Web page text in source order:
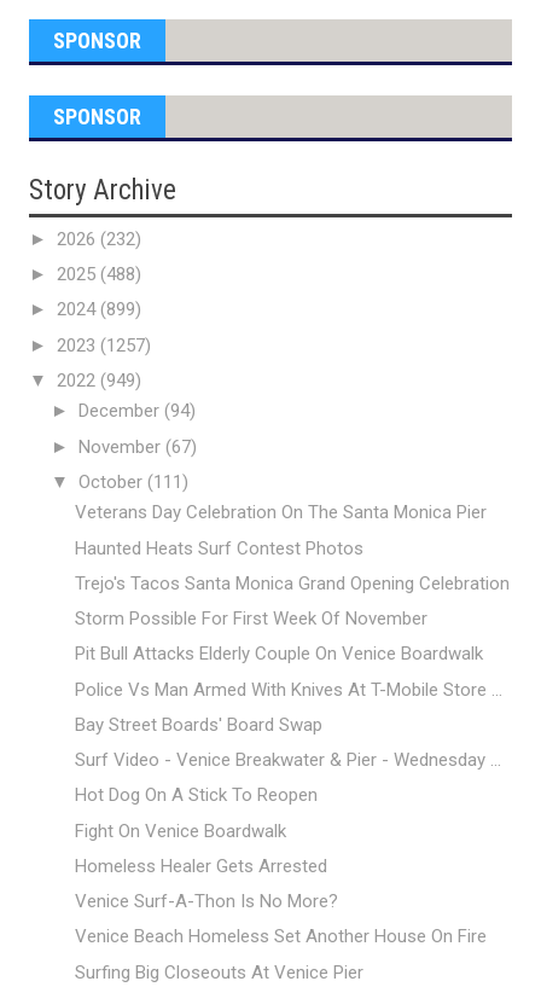
SPONSOR
SPONSOR
Story Archive
► 2026 (232)
► 2025 (488)
► 2024(899)
► 2023 (1257)
▼ 2022 (949)
► December (94)
► November (67)
▼ October (111)
Veterans Day Celebration On The Santa Monica Pier
Haunted Heats Surf Contest Photos
Trejo's Tacos Santa Monica Grand Opening Celebration
Storm Possible For First Week Of November
Pit Bull Attacks Elderly Couple On Venice Boardwalk
Police Vs Man Armed With Knives At T-Mobile Store ...
Bay Street Boards' Board Swap
Surf Video - Venice Breakwater & Pier - Wednesday ...
Hot Dog On A Stick To Reopen
Fight On Venice Boardwalk
Homeless Healer Gets Arrested
Venice Surf-A-Thon Is No More?
Venice Beach Homeless Set Another House On Fire
Surfing Big Closeouts At Venice Pier